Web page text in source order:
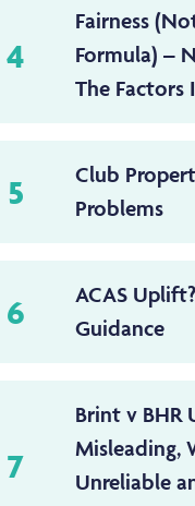
4
Fairness
Formula) –
The Factors
5
Club
Problems
6
ACAS
Guidance
7
Brint v BHR
Misleading,
Unreliable